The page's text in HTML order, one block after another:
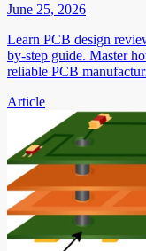
June 25, 2026
Learn PCB design
by-step guide. Master
reliable PCB
Article